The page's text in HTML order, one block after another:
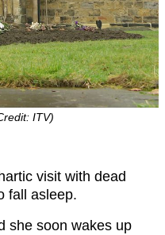
ITV)
visit with dead
fall asleep.
she soon wakes up